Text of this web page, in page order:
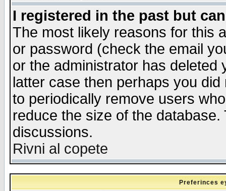
I registered in the past but
The most likely reasons for this
or password (check the email
or the administrator has
latter case then perhaps you
to periodically remove users
reduce the size of the
discussions.
Rivni al copete
Preferinces